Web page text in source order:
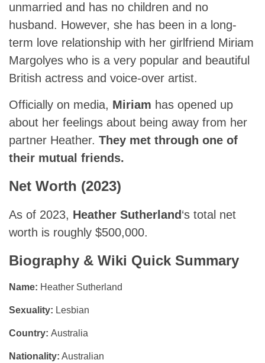
unmarried and has no children and no
husband. However, she has been in a long-
term love relationship with her girlfriend Miriam
Margolyes who is a very popular and beautiful
British actress and voice-over artist.
Officially on media, Miriam has opened up
about her feelings about being away from her
partner Heather. They met through one of
their mutual friends.
Net Worth (2023)
As of 2023, Heather Sutherland ‘s total net
worth is roughly $500,000.
Biography & Wiki Quick Summary
Name: Heather Sutherland
Sexuality: Lesbian
Country: Australia
Nationality: Australian